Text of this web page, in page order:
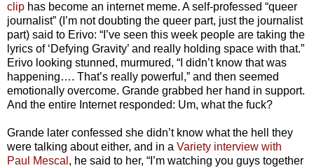
clip has become an internet meme. A self-professed “queer
journalist” (I’m not doubting the queer part, just the journalist
part) said to Erivo: “I’ve seen this week people are taking the
lyrics of ‘Defying Gravity’ and really holding space with that.”
Erivo looking stunned, murmured, “I didn’t know that was
happening…. That’s really powerful,” and then seemed
emotionally overcome. Grande grabbed her hand in support.
And the entire Internet responded: Um, what the fuck?
Grande later confessed she didn’t know what the hell they
were talking about either, and in a Variety interview with
Paul Mescal , he said to her, “I’m watching you guys together